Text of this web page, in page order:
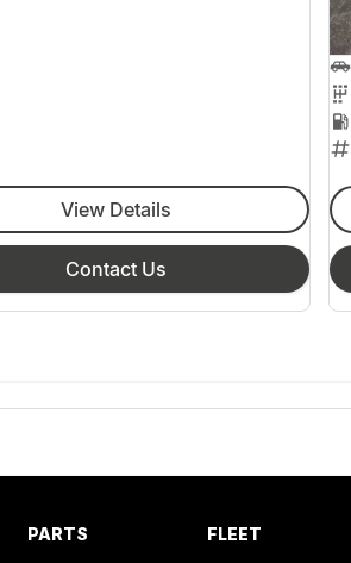
View Details
Contact Us
PARTS FLEET